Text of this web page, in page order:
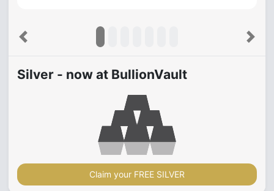
Previous Next
Silver - now at BullionVault
Claim your FREE SILVER